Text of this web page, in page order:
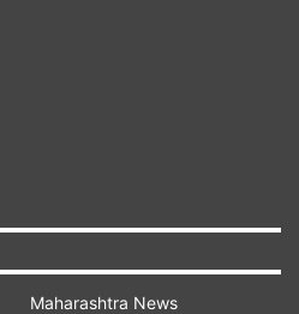
Live on
Maharashtra News